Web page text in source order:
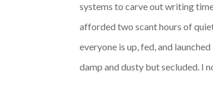
systems to carve out writing
afforded two scant hours of
everyone is up, fed, and
damp and dusty but secluded. I